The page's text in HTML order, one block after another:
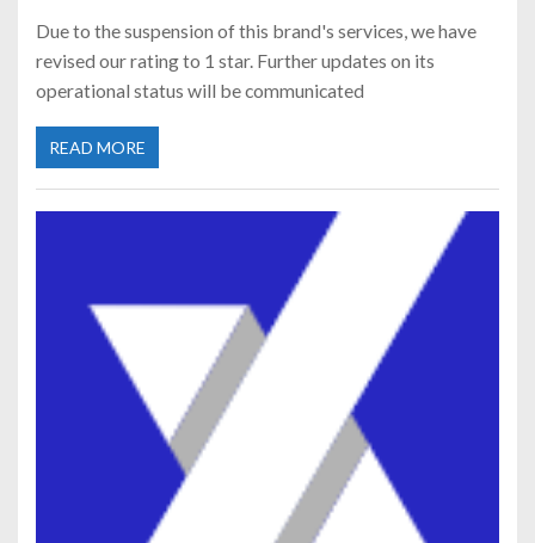
Due to the suspension of this brand's services, we have
revised our rating to 1 star. Further updates on its
operational status will be communicated
READ MORE